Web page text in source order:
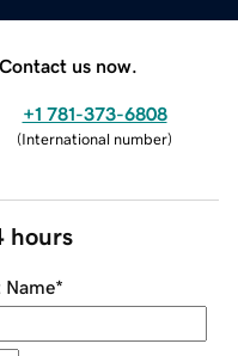
us now.
+1 781-373-6808
(International number)
hours
Name*